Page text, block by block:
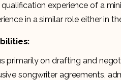
experience of a
in a similar role either in
primarily on drafting and
songwriter agreements,